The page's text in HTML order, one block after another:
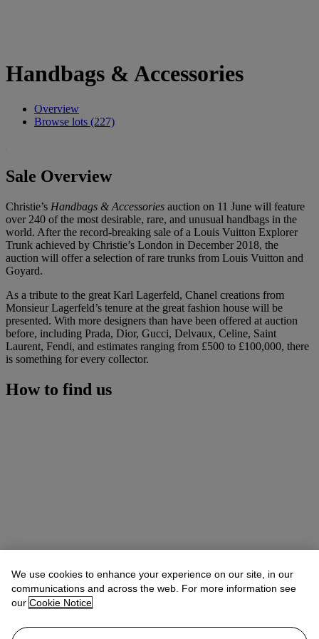
Handbags & Accessories
Overview
Browse lots (227)
Sale Overview
Christie’s Handbags & Accessories auction on 11 June will feature
over 240 of the most desirable, rare, and unusual handbags in the
world. After the record-breaking sale of a Louis Vuitton Explorer
Trunk achieved by Christie’s London in December 2018, the
auction will offer a selection of rare trunks from Louis Vuitton and
Goyard.
As a tribute to the great Karl Lagerfeld, Chanel creations from
Monsieur Lagerfeld’s tenure at the great fashion house will be
presented. With more designers than have been offered at auction
before, including Prada, Dior, Gucci, Delvaux, Celine, Saint
Laurent, Fendi, and estimates ranging from £500 to £100,000, there
is something for every collector.
How to find us
We use cookies to enhance your experience on our site, in our
communications and across the web. For more information see
our Cookie Notice